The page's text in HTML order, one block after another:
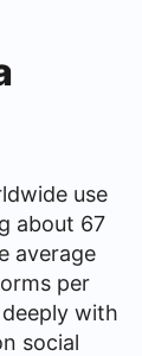
use
about 67
average
per
with
social